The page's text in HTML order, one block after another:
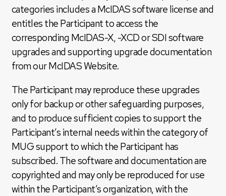
categories includes a McIDAS software license and
entitles the Participant to access the
corresponding McIDAS-X, -XCD or SDI software
upgrades and supporting upgrade documentation
from our McIDAS Website.
The Participant may reproduce these upgrades
only for backup or other safeguarding purposes,
and to produce sufficient copies to support the
Participant’s internal needs within the category of
MUG support to which the Participant has
subscribed. The software and documentation are
copyrighted and may only be reproduced for use
within the Participant’s organization, with the